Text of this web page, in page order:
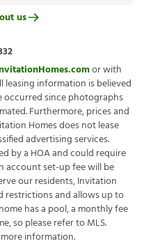
us
or with
leasing information is believed
occurred since photographs
Furthermore, prices and
Homes does not lease
advertising services.
by a HOA and could require
account set-up fee will be
our residents, Invitation
restrictions and allows up to
has a pool, a monthly fee
so please refer to MLS.
information.